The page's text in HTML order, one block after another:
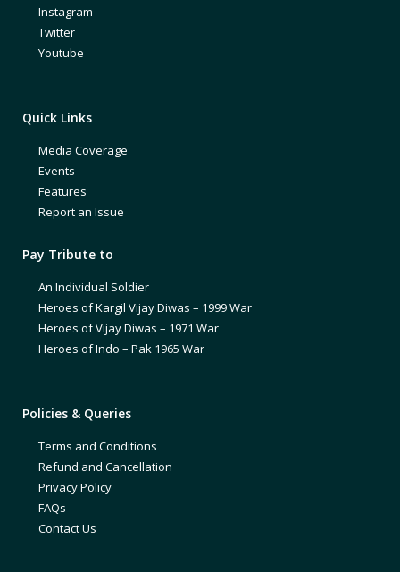
Instagram
Twitter
Youtube
Quick Links
Media Coverage
Events
Features
Report an Issue
Pay Tribute to
An Individual Soldier
Heroes of Kargil Vijay Diwas – 1999 War
Heroes of Vijay Diwas – 1971 War
Heroes of Indo – Pak 1965 War
Policies & Queries
Terms and Conditions
Refund and Cancellation
Privacy Policy
FAQs
Contact Us